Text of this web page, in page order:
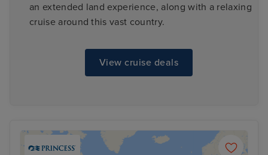
an extended land experience, along with a relaxing
cruise around this vast country.
View cruise deals